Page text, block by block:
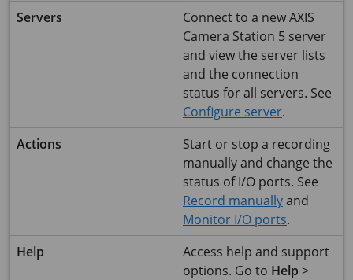
Servers Connect to a newAXIS
Camera Station 5 server
and view the server lists
and the connection
status for all servers. See
Configure server.
Actions
Start or stop a recording
manually and change the
status of I/O ports. See
Record manuallyand
Monitor I/O ports.
Help
Access help and support
options. Go to Help >